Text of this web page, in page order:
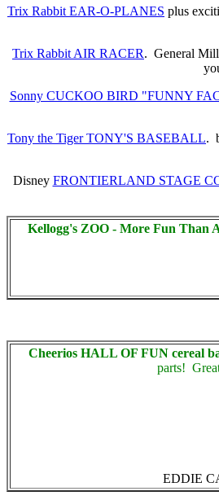
Trix Rabbit EAR-O-PLANES plus
Trix Rabbit AIR RACER. General
Sonny CUCKOO BIRD "FUNNY
Tony the Tiger TONY'S BASEBALL.
Disney FRONTIERLAND STAGE
Kellogg's ZOO - More Fun Than
Cheerios HALL OF FUN cereal
parts!
EDDIE